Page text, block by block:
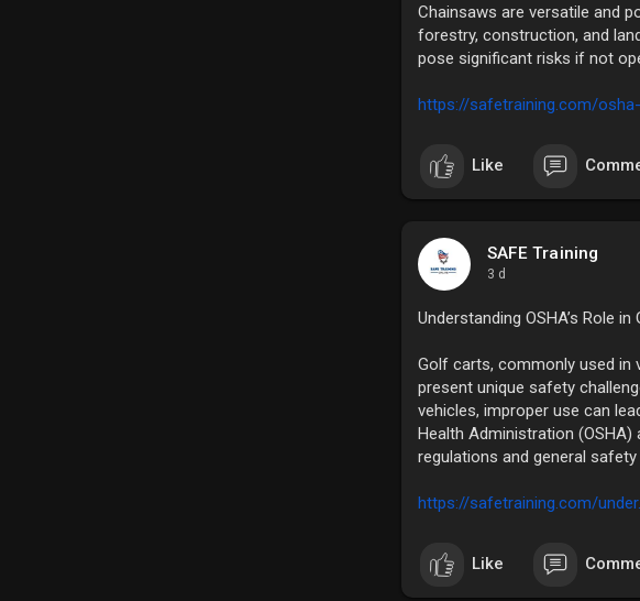
Chainsaws are versatile and
forestry, construction, and
pose significant risks if not
https://safetraining.com/
Like
SAFE Training
3 d
Understanding OSHA’s Role
Golf carts, commonly used in
present unique safety
vehicles, improper use can
Health Administration
regulations and general
https://safetraining.com/
Like